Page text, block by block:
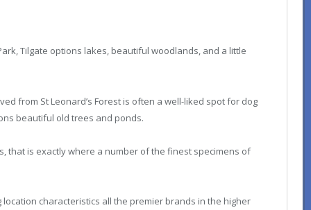
Tilgate options lakes, beautiful woodlands, and a little
from St Leonard’s Forest is often a well-liked spot for dog
beautiful old trees and ponds.
that is exactly where a number of the finest specimens of
location characteristics all the premier brands in the higher